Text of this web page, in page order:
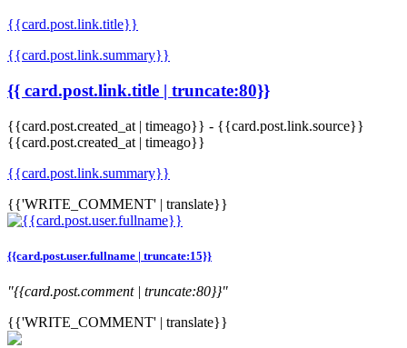
{{card.post.link.title}}
{{card.post.link.summary}}
{{ card.post.link.title | truncate:80}}
{{card.post.created_at | timeago}} - {{card.post.link.source}}
{{card.post.created_at | timeago}}
{{card.post.link.summary}}
{{'WRITE_COMMENT' | translate}}
{{card.post.user.fullname | truncate:15}}
"{{card.post.comment | truncate:80}}"
{{'WRITE_COMMENT' | translate}}